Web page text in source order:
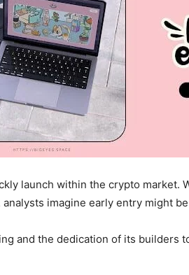
launch within the crypto
imagine early entry might
and the dedication of its